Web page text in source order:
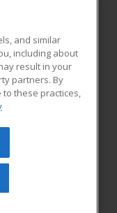
All rights
be reproduced or
prior written
Privacy Policy
and similar
including about
result in your
partners. By
to these practices,